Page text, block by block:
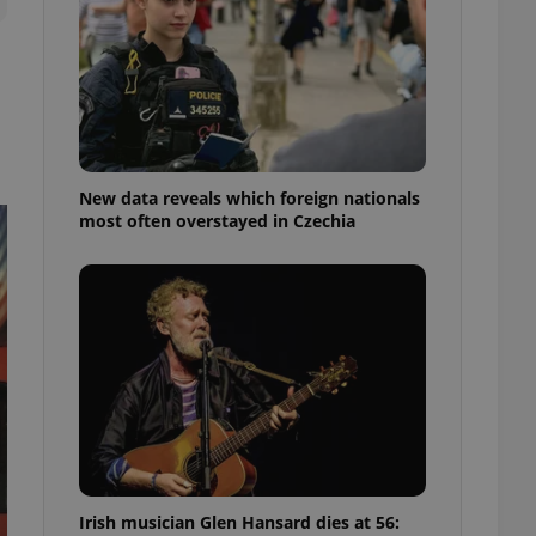
New data reveals which foreign nationals
most often overstayed in Czechia
Irish musician Glen Hansard dies at 56:
best practices
advertisers of a
is necessary to
presence and
triggered on
to ensure
and to ensure
users of
that
and informs
This is
information
preferences.
cookie
article usage
for us to
services and